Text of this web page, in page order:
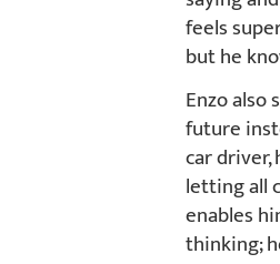
feels
but he
Enzo
future
car
letting all
enables
thinking;